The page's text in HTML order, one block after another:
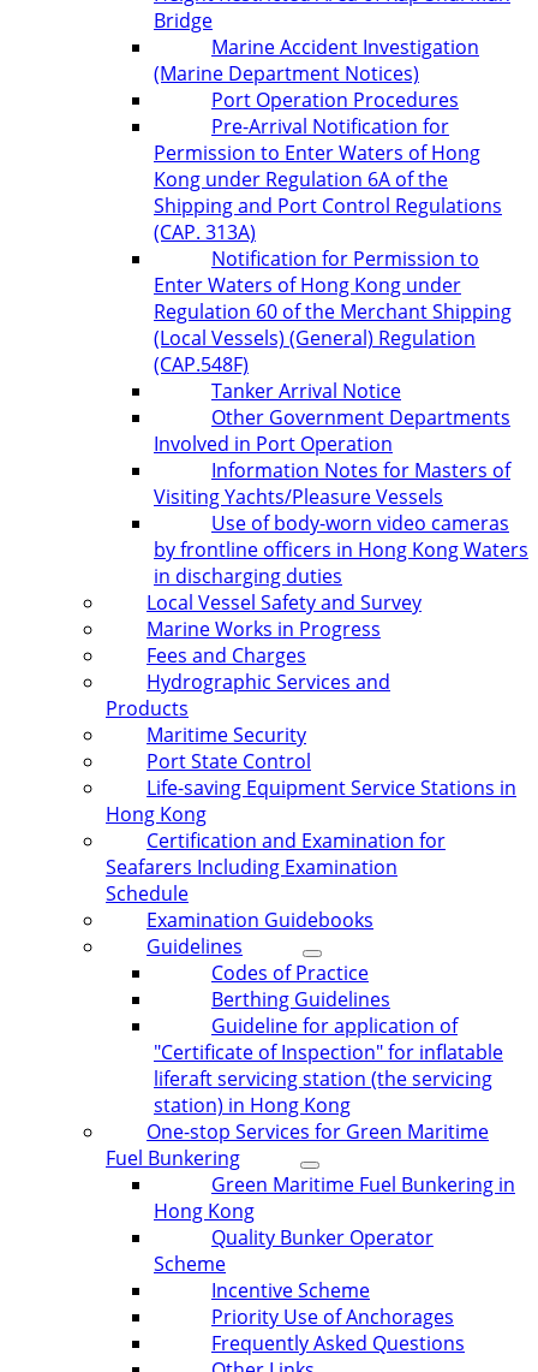
Bridge
Marine Accident Investigation
(Marine Department Notices)
Port Operation Procedures
Pre-Arrival Notification for
Permission to Enter Waters of Hong
Kong under Regulation 6A of the
Shipping and Port Control Regulations
(CAP. 313A)
Notification for Permission to
Enter Waters of Hong Kong under
Regulation 60 of the Merchant Shipping
(Local Vessels) (General) Regulation
(CAP.548F)
Tanker Arrival Notice
Other Government Departments
Involved in Port Operation
Information Notes for Masters of
Visiting Yachts/Pleasure Vessels
Use of body-worn video cameras
by frontline officers in Hong Kong Waters
in discharging duties
Local Vessel Safety and Survey
Marine Works in Progress
Fees and Charges
Hydrographic Services and
Products
Maritime Security
Port State Control
Life-saving Equipment Service Stations in
Hong Kong
Certification and Examination for
Seafarers Including Examination
Schedule
Examination Guidebooks
Guidelines
Codes of Practice
Berthing Guidelines
Guideline for application of
"Certificate of Inspection" for inflatable
liferaft servicing station (the servicing
station) in Hong Kong
One-stop Services for Green Maritime
Fuel Bunkering
Green Maritime Fuel Bunkering in
Hong Kong
Quality Bunker Operator
Scheme
Incentive Scheme
Priority Use of Anchorages
Frequently Asked Questions